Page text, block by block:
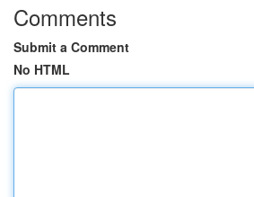
Comments
Submit a Comment
No HTML